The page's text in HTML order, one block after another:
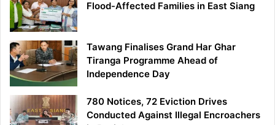
Flood-Affected Families in East Siang
Tawang Finalises Grand Har Ghar
Tiranga Programme Ahead of
Independence Day
780 Notices, 72 Eviction Drives
Conducted Against Illegal Encroachers